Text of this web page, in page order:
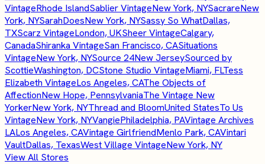
VintageRhode IslandSablier VintageNew York, NYSacrareNew
York, NYSarahDoesNew York, NYSassy So WhatDallas,
TXScarz VintageLondon, UKSheer VintageCalgary,
CanadaShiranka VintageSan Francisco, CASituations
VintageNew York, NYSource 24New JerseySourced by
ScottieWashington, DCStone Studio VintageMiami, FLTess
Elizabeth VintageLos Angeles, CAThe Objects of
AffectionNew Hope, PennsylvaniaThe Vintage New
YorkerNew York, NYThread and BloomUnited StatesTo Us
VintageNew York, NYVangiePhiladelphia, PAVintage Archives
LALos Angeles, CAVintage GirlfriendMenlo Park, CAVintari
VaultDallas, TexasWest Village VintageNew York, NY
View All Stores